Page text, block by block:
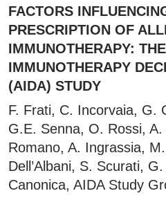
FACTORS
PRESCRIPTION OF
IMMUNOTHERAPY:
IMMUNOTHERAPY
(AIDA) STUDY
F. Frati, C. Incorvaia, G.
G.E. Senna, O. Rossi,
Romano, A. Ingrassia,
Dell’Albani, S. Scurati,
Canonica, AIDA Study